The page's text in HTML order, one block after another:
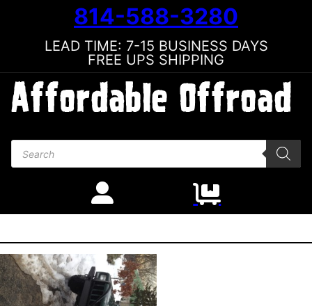
814-588-3280
LEAD TIME: 7-15 BUSINESS DAYS
FREE UPS SHIPPING
Products search